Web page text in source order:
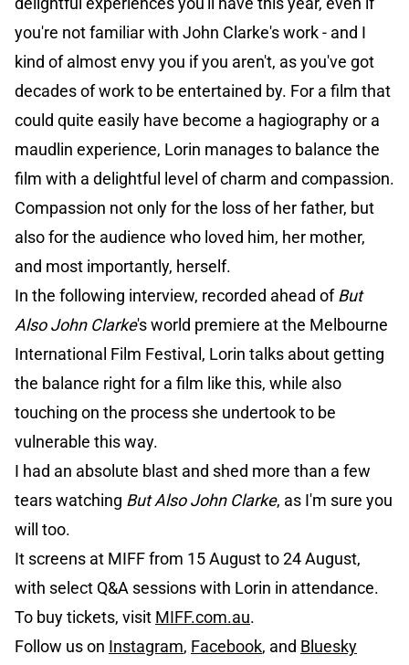
you're not familiar with John Clarke's work - and I
kind of almost envy you if you aren't, as you've got
decades of work to be entertained by. For a film that
could quite easily have become a hagiography or a
maudlin experience, Lorin manages to balance the
film with a delightful level of charm and compassion.
Compassion not only for the loss of her father, but
also for the audience who loved him, her mother,
and most importantly, herself.
In the following interview, recorded ahead ofBut
Also John Clarke's world premiere at the Melbourne
International Film Festival, Lorin talks about getting
the balance right for a film like this, while also
touching on the process she undertook to be
vulnerable this way.
I had an absolute blast and shed more than a few
tears watching But Also John Clarke, as I'm sure you
will too.
It screens at MIFF from 15 August to 24 August,
with select Q&A sessions with Lorin in attendance.
To buy tickets, visit MIFF.com.au.
Follow us on Instagram, Facebook, and Bluesky